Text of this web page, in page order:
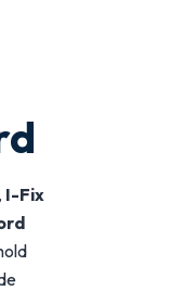
I-Fix